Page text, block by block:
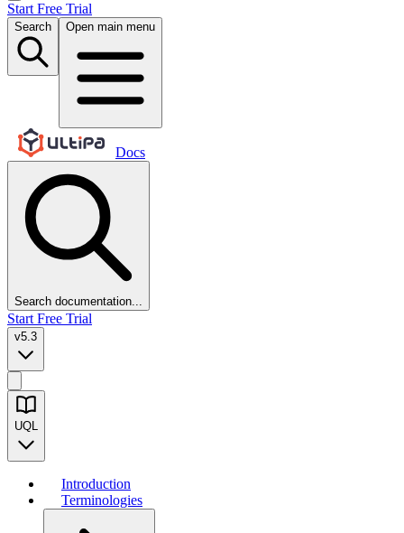
Start Free Trial
Search Open main menu
Docs
Search documentation...
Start Free Trial
v5.3
UQL
Introduction
Terminologies